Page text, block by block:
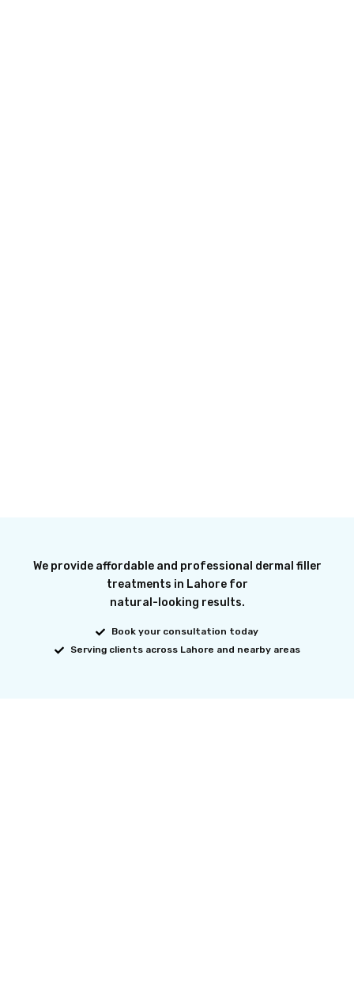
We provide affordable and professional dermal filler
treatments in Lahore for
natural-looking results.
Book your consultation today
Serving clients across Lahore and nearby areas